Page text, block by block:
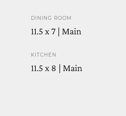
DINING ROOM
11.5 x 7 | Main
KITCHEN
11.5 x 8 | Main